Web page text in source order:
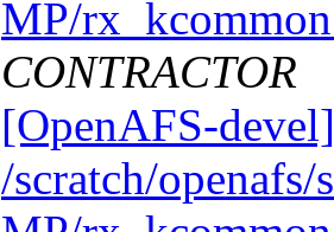
MP/
CONTRACTOR
[OpenAFS-
/scratch/